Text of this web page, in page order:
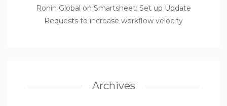
Ronin Global on Smartsheet: Set up Update
Requests to increase workflow velocity
Archives